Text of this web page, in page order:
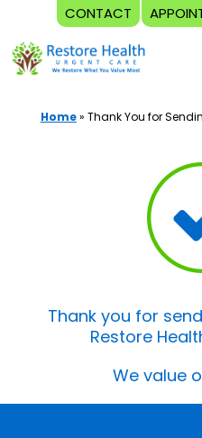
CONTACT
Skip
to
content
Home» Thank You for
Thank you for
Restore
We value